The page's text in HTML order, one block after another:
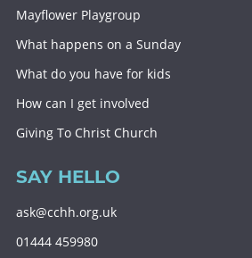
Mayflower Playgroup
What happens on a Sunday
What do you have for kids
How can I get involved
Giving To Christ Church
SAY HELLO
ask@cchh.org.uk
01444 459980